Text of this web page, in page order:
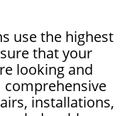
use the highest
that your
looking and
installations,